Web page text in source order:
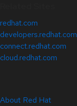
redhat.com
developers.redhat.com
connect.redhat.com
cloud.redhat.com
About Red Hat